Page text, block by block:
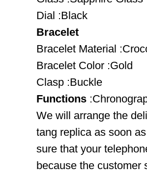
Dial :Black
Bracelet
Bracelet Material
Bracelet Color :Gold
Clasp :Buckle
Functions
We will arrange the
tang replica as soon
sure that your
because the customer